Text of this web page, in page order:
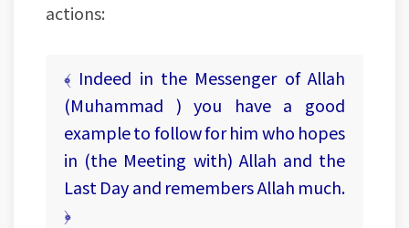
actions:
﴾ Indeed in the Messenger of Allah
(Muhammad ) you have a good
example to follow for him who hopes
in (the Meeting with) Allah and the
Last Day and remembers Allah much.
﴿